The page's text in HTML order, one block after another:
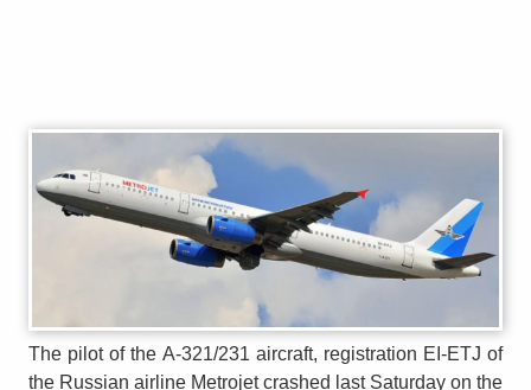
The pilot of the A-321/231 aircraft, registration EI-ETJ of
the Russian airline Metrojet crashed last Saturday on the